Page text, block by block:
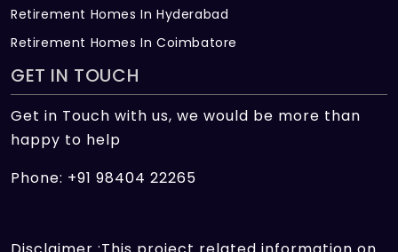
Retirement Homes In Hyderabad
Retirement Homes In Coimbatore
GET IN TOUCH
Get in Touch with us, we would be more than
happy to help
Phone: +91 98404 22265